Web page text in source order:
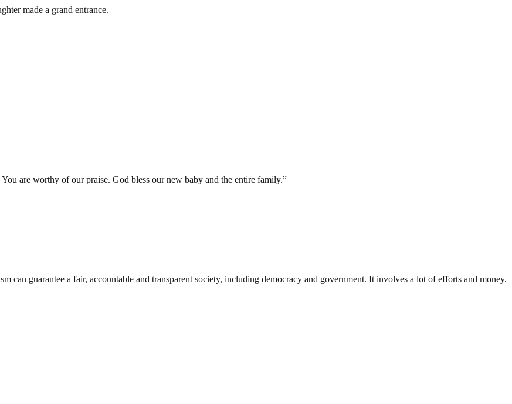
made a grand entrance.
are worthy of our praise. God bless our new baby and the entire family.”
can guarantee a fair, accountable and transparent society, including democracy and government. It involves a lot of efforts and money.